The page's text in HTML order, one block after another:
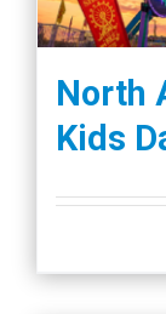
North
Kids